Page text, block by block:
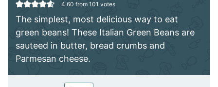
4.60 from 101 votes
The simplest, most delicious way to eat
green beans! These Italian Green Beans are
sauteed in butter, bread crumbs and
Parmesan cheese.